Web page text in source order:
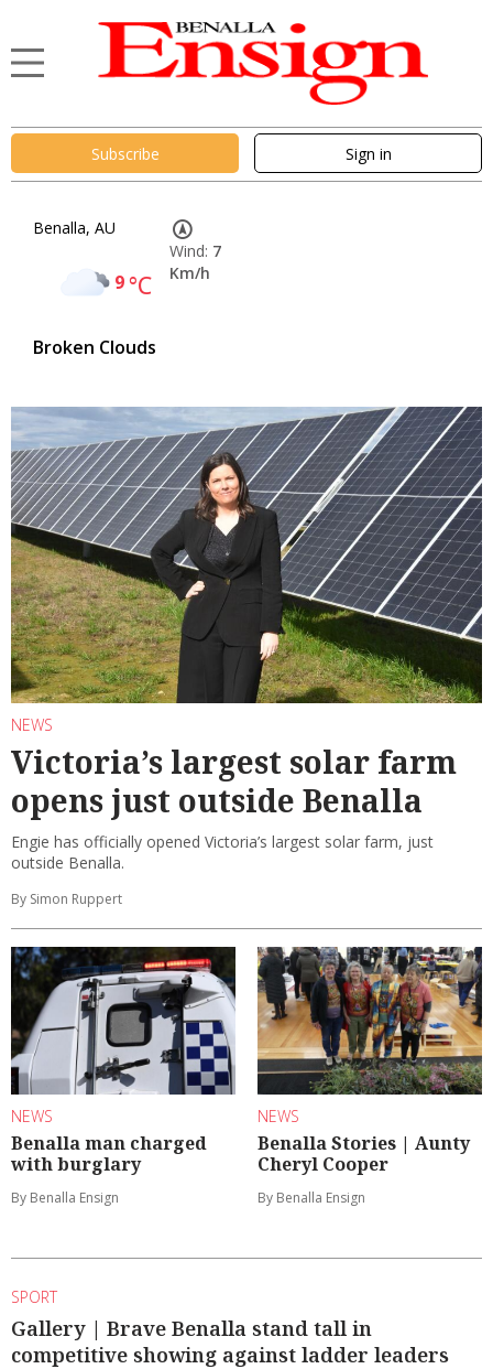
Subscribe Sign in
Benalla, AU
9°C
Broken Clouds
Wind: 7
Km/h
NEWS
Victoria’s largest solar farm
opens just outside Benalla
Engie has officially opened Victoria’s largest solar farm, just
outside Benalla.
By Simon Ruppert
NEWS
Benalla man charged
with burglary
By Benalla Ensign
NEWS
Benalla Stories | Aunty
Cheryl Cooper
By Benalla Ensign
SPORT
Gallery | Brave Benalla stand tall in
competitive showing against ladder leaders